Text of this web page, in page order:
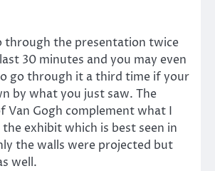
through the presentation twice
30 minutes and you may even
go through it a third time if your
by what you just saw. The
Van Gogh complement what I
exhibit which is best seen in
the walls were projected but
well.